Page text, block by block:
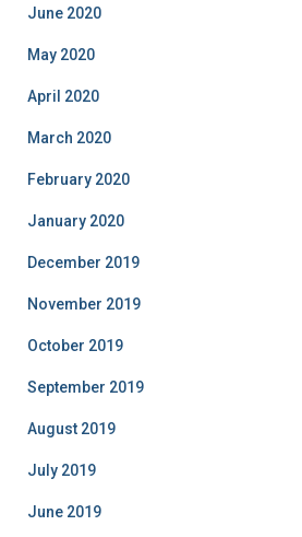
June 2020
May 2020
April 2020
March 2020
February 2020
January 2020
December 2019
November 2019
October 2019
September 2019
August 2019
July 2019
June 2019